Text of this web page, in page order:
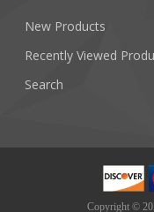
New Products
Recently Viewed
Search
Copyright ©